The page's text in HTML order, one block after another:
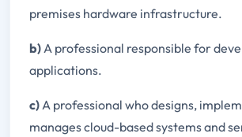
premises hardware infrastructure.
b) A professional responsible for
applications.
c) A professional who designs,
manages cloud-based systems and